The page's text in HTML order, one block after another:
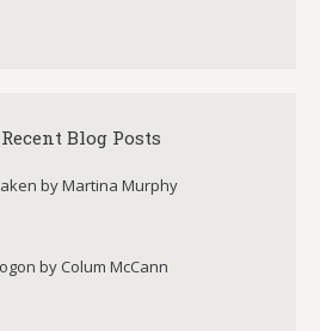
Blog Posts
by Martina Murphy
by Colum McCann